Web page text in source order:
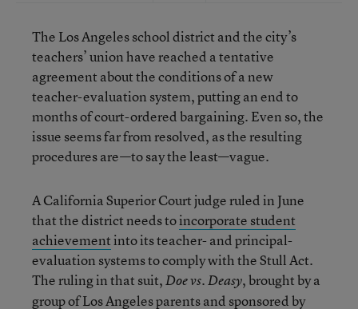
The Los Angeles school district and the city’s
teachers’ union have reached a tentative
agreement about the conditions of a new
teacher-evaluation system, putting an end to
months of court-ordered bargaining. Even so, the
issue seems far from resolved, as the resulting
procedures are—to say the least—vague.
A California Superior Court judge ruled in June
that the district needs toincorporate student
achievementinto its teacher- and principal-
evaluation systems to comply with the Stull Act.
The ruling in that suit,Doe vs. Deasy, brought by a
group of Los Angeles parents and sponsored by